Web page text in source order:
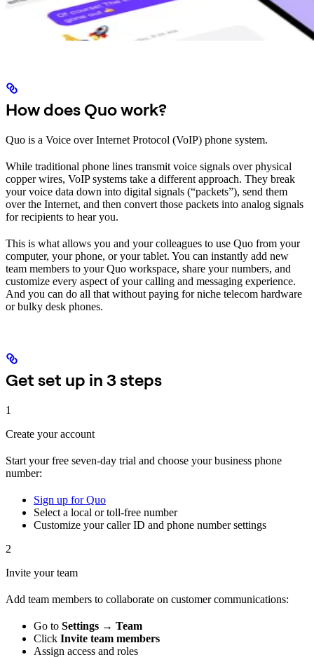
How does Quo work?
Quo is a Voice over Internet Protocol (VoIP) phone system.
While traditional phone lines transmit voice signals over physical
copper wires, VoIP systems take a different approach. They break
your voice data down into digital signals (“packets”), send them
over the Internet, and then convert those packets into analog signals
for recipients to hear you.
This is what allows you and your colleagues to use Quo from your
computer, your phone, or your tablet. You can instantly add new
team members to your Quo workspace, share your numbers, and
customize every aspect of your calling and messaging experience.
And you can do all that without paying for niche telecom hardware
or bulky desk phones.
Get set up in 3 steps
1
Create your account
Start your free seven-day trial and choose your business phone
number:
Sign up for Quo
Select a local or toll-free number
Customize your caller ID and phone number settings
2
Invite your team
Add team members to collaborate on customer communications:
Go to Settings → Team
Click Invite team members
Assign access and roles